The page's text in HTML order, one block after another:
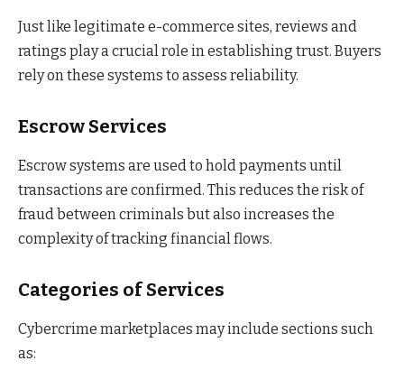
Just like legitimate e-commerce sites, reviews and
ratings play a crucial role in establishing trust. Buyers
rely on these systems to assess reliability.
Escrow Services
Escrow systems are used to hold payments until
transactions are confirmed. This reduces the risk of
fraud between criminals but also increases the
complexity of tracking financial flows.
Categories of Services
Cybercrime marketplaces may include sections such
as: